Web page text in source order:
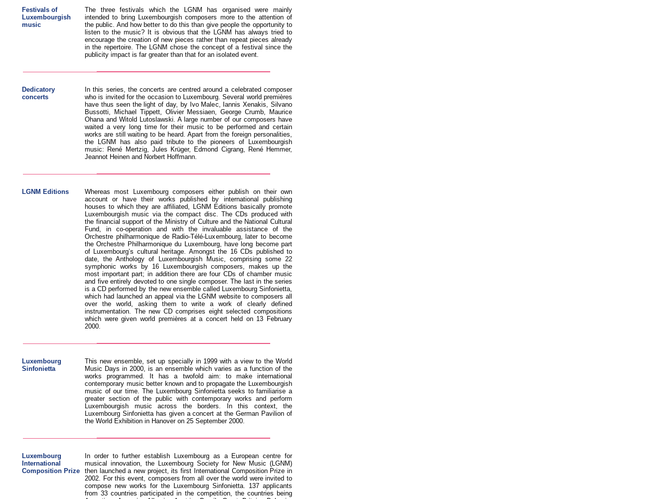
Festivals of
Luxembourgish
music
The three festivals which the LGNM has organised were mainly
intended to bring Luxembourgish composers more to the attention of
the public. And how better to do this than give people the opportunity to
listen to the music? It is obvious that the LGNM has always tried to
encourage the creation of new pieces rather than repeat pieces already
in the repertoire. The LGNM chose the concept of a festival since the
publicity impact is far greater than that for an isolated event.
Dedicatory
concerts
In this series, the concerts are centred around a celebrated composer
who is invited for the occasion to Luxembourg. Several world premières
have thus seen the light of day, by Ivo Malec, Iannis Xenakis, Silvano
Bussotti, Michael Tippett, Olivier Messiaen, George Crumb, Maurice
Ohana and Witold Lutoslawski. A large number of our composers have
waited a very long time for their music to be performed and certain
works are still waiting to be heard. Apart from the foreign personalities,
the LGNM has also paid tribute to the pioneers of Luxembourgish
music: René Mertzig, Jules Krüger, Edmond Cigrang, René Hemmer,
Jeannot Heinen and Norbert Hoffmann.
LGNM Editions
Whereas most Luxembourg composers either publish on their own
account or have their works published by international publishing
houses to which they are affiliated, LGNM Editions basically promote
Luxembourgish music via the compact disc. The CDs produced with
the financial support of the Ministry of Culture and the National Cultural
Fund, in co-operation and with the invaluable assistance of the
Orchestre philharmonique de Radio-Télé-Luxembourg, later to become
the Orchestre Philharmonique du Luxembourg, have long become part
of Luxembourg’s cultural heritage. Amongst the 16 CDs published to
date, the Anthology of Luxembourgish Music, comprising some 22
symphonic works by 16 Luxembourgish composers, makes up the
most important part; in addition there are four CDs of chamber music
and five entirely devoted to one single composer. The last in the series
is a CD performed by the new ensemble called Luxembourg Sinfonietta,
which had launched an appeal via the LGNM website to composers all
over the world, asking them to write a work of clearly defined
instrumentation. The new CD comprises eight selected compositions
which were given world premières at a concert held on 13 February
2000.
Luxembourg
Sinfonietta
This new ensemble, set up specially in 1999 with a view to the World
Music Days in 2000, is an ensemble which varies as a function of the
works programmed. It has a twofold aim: to make international
contemporary music better known and to propagate the Luxembourgish
music of our time. The Luxembourg Sinfonietta seeks to familiarise a
greater section of the public with contemporary works and perform
Luxembourgish music across the borders. In this context, the
Luxembourg Sinfonietta has given a concert at the German Pavilion of
the World Exhibition in Hanover on 25 September 2000.
Luxembourg
International
Composition Prize
In order to further establish Luxembourg as a European centre for
musical innovation, the Luxembourg Society for New Music (LGNM)
then launched a new project, its first International Composition Prize in
2002. For this event, composers from all over the world were invited to
compose new works for the Luxembourg Sinfonietta. 137 applicants
from 33 countries participated in the competition, the countries being